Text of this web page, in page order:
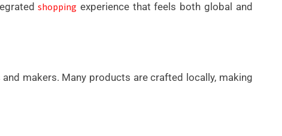
shopping experience that feels both global and
makers. Many products are crafted locally, making